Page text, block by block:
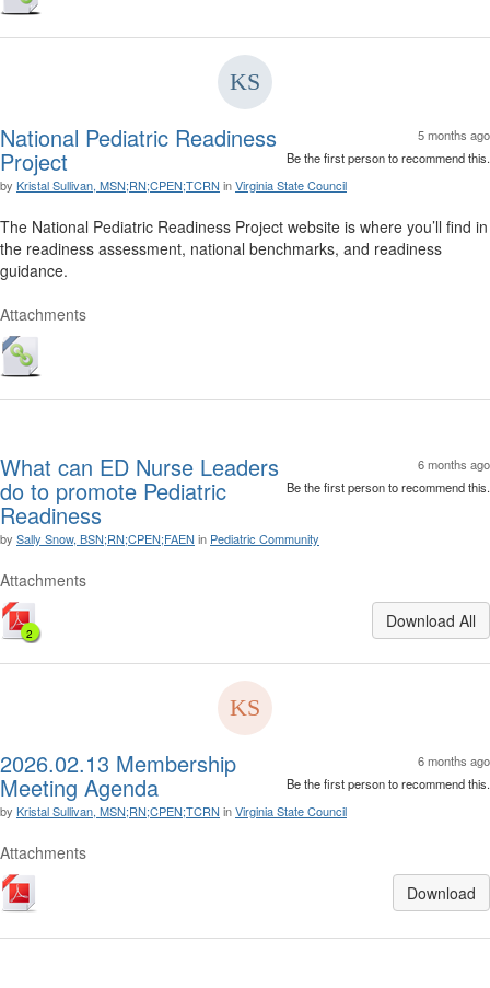
5 months ago
Be the first person to recommend this.
National Pediatric Readiness
Project
by Kristal Sullivan, MSN;RN;CPEN;TCRN inVirginia State Council
The National Pediatric Readiness Project website is where you’ll find in
the readiness assessment, national benchmarks, and readiness
guidance.
Attachments
6 months ago
Be the first person to recommend this.
What can ED Nurse Leaders
do to promote Pediatric
Readiness
by Sally Snow, BSN;RN;CPEN;FAEN in Pediatric Community
Attachments
2
Download All
6 months ago
Be the first person to recommend this.
2026.02.13 Membership
Meeting Agenda
by Kristal Sullivan, MSN;RN;CPEN;TCRN inVirginia State Council
Attachments
Download